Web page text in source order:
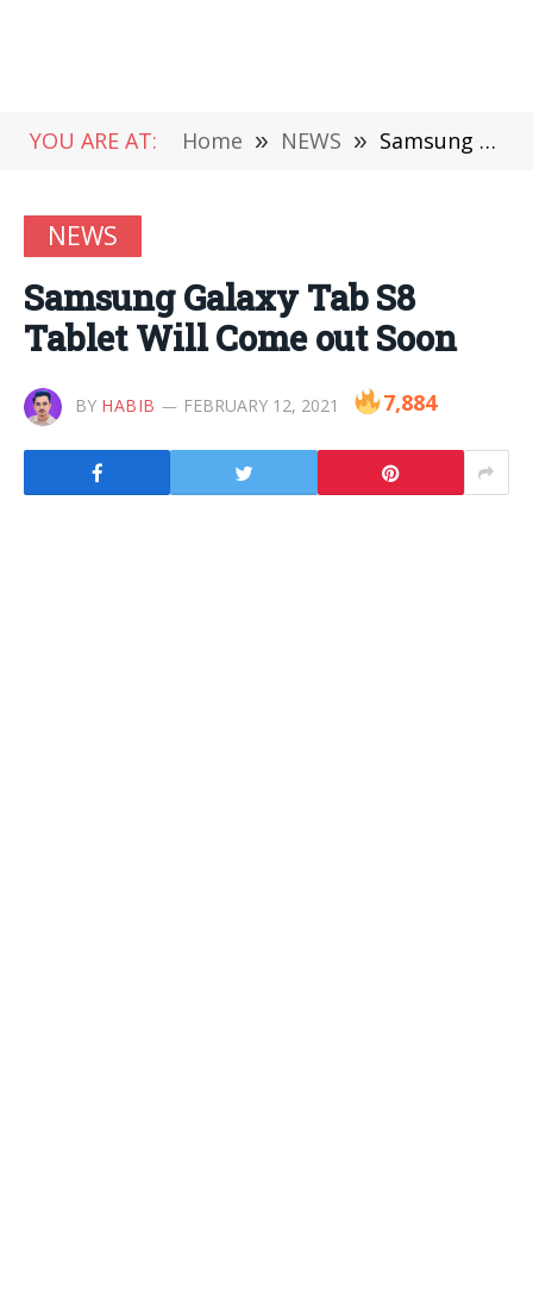
YOU ARE AT: Home » NEWS » Samsung Galaxy Tab S8 Tablet Will Come out Soon
NEWS
Samsung Galaxy Tab S8
Tablet Will Come out Soon
BY HABIB FEBRUARY 12, 2021 7,884